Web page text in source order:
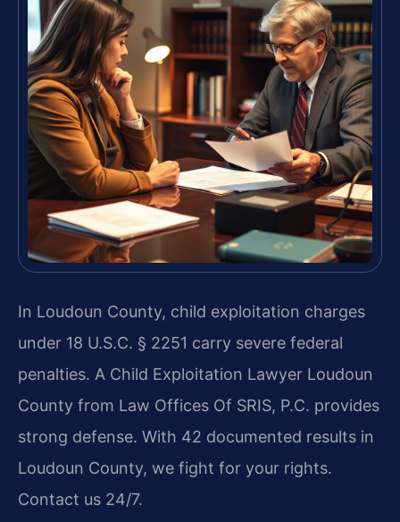
In Loudoun County, child exploitation charges
under 18 U.S.C. § 2251 carry severe federal
penalties. A Child Exploitation Lawyer Loudoun
County from Law Offices Of SRIS, P.C. provides
strong defense. With 42 documented results in
Loudoun County, we fight for your rights.
Contact us 24/7.